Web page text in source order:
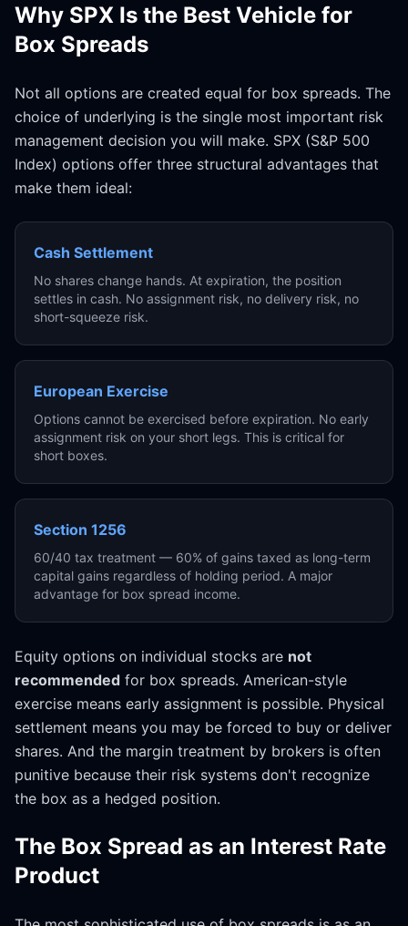
Why SPX Is the Best Vehicle for
Box Spreads
Not all options are created equal for box spreads. The
choice of underlying is the single most important risk
management decision you will make. SPX (S&P 500
Index) options offer three structural advantages that
make them ideal:
Cash Settlement
No shares change hands. At expiration, the position
settles in cash. No assignment risk, no delivery risk, no
short-squeeze risk.
European Exercise
Options cannot be exercised before expiration. No early
assignment risk on your short legs. This is critical for
short boxes.
Section 1256
60/40 tax treatment — 60% of gains taxed as long-term
capital gains regardless of holding period. A major
advantage for box spread income.
Equity options on individual stocks are not
recommended for box spreads. American-style
exercise means early assignment is possible. Physical
settlement means you may be forced to buy or deliver
shares. And the margin treatment by brokers is often
punitive because their risk systems don't recognize
the box as a hedged position.
The Box Spread as an Interest Rate
Product